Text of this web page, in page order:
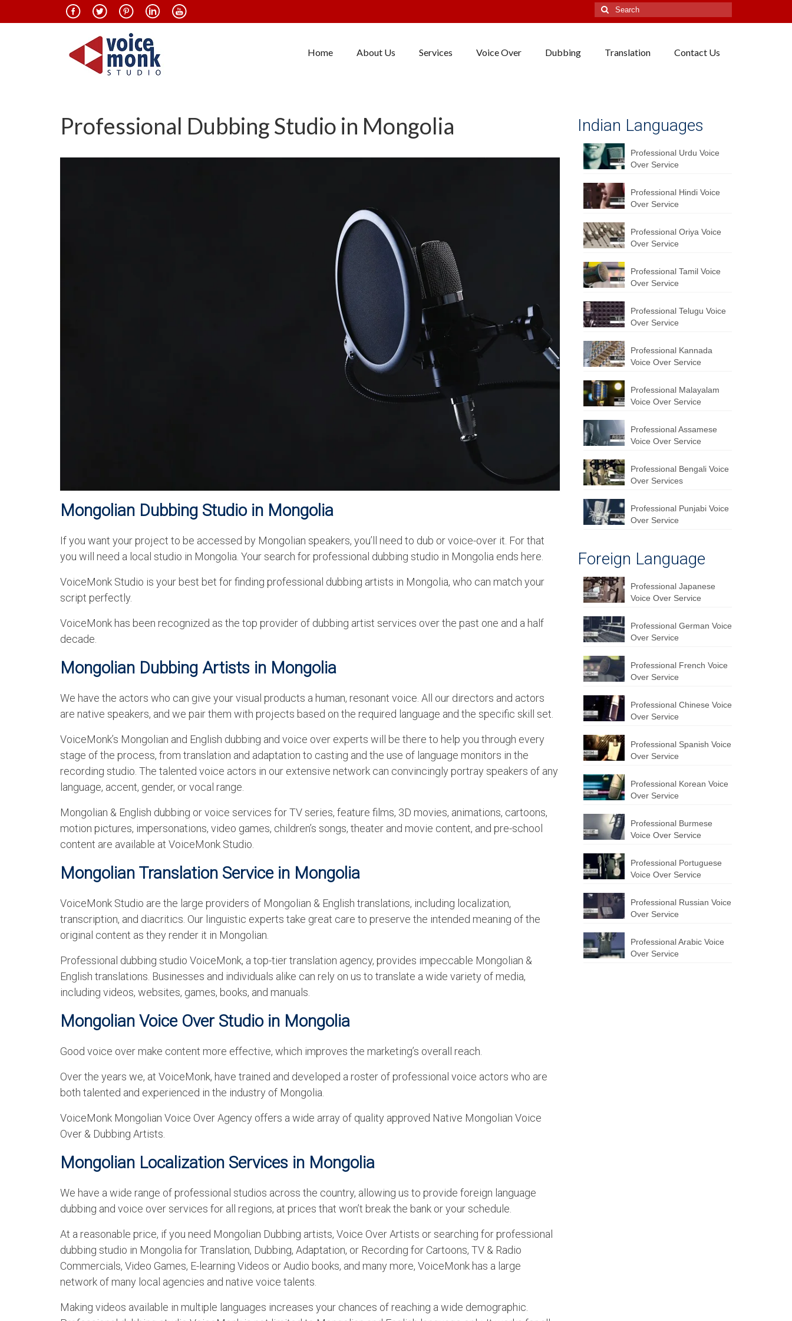
Search
for:
Home About Us Services Voice Over Dubbing Translation Contact Us
Professional Dubbing Studio in Mongolia
Mongolian Dubbing Studio in Mongolia
If you want your project to be accessed by Mongolian speakers, you’ll need to dub or voice-over it. For that
you will need a local studio in Mongolia. Your search for professional dubbing studio in Mongolia ends here.
VoiceMonk Studio is your best bet for finding professional dubbing artists in Mongolia, who can match your
script perfectly.
VoiceMonk has been recognized as the top provider of dubbing artist services over the past one and a half
decade.
Mongolian Dubbing Artists in Mongolia
We have the actors who can give your visual products a human, resonant voice. All our directors and actors
are native speakers, and we pair them with projects based on the required language and the specific skill set.
VoiceMonk’s Mongolian and English dubbing and voice over experts will be there to help you through every
stage of the process, from translation and adaptation to casting and the use of language monitors in the
recording studio. The talented voice actors in our extensive network can convincingly portray speakers of any
language, accent, gender, or vocal range.
Mongolian & English dubbing or voice services for TV series, feature films, 3D movies, animations, cartoons,
motion pictures, impersonations, video games, children’s songs, theater and movie content, and pre-school
content are available at VoiceMonk Studio.
Mongolian Translation Service in Mongolia
VoiceMonk Studio are the large providers of Mongolian & English translations, including localization,
transcription, and diacritics. Our linguistic experts take great care to preserve the intended meaning of the
original content as they render it in Mongolian.
Professional dubbing studio VoiceMonk, a top-tier translation agency, provides impeccable Mongolian &
English translations. Businesses and individuals alike can rely on us to translate a wide variety of media,
including videos, websites, games, books, and manuals.
Mongolian Voice Over Studio in Mongolia
Good voice over make content more effective, which improves the marketing’s overall reach.
Over the years we, at VoiceMonk, have trained and developed a roster of professional voice actors who are
both talented and experienced in the industry of Mongolia.
VoiceMonk Mongolian Voice Over Agency offers a wide array of quality approved Native Mongolian Voice
Over & Dubbing Artists.
Mongolian Localization Services in Mongolia
We have a wide range of professional studios across the country, allowing us to provide foreign language
dubbing and voice over services for all regions, at prices that won’t break the bank or your schedule.
At a reasonable price, if you need Mongolian Dubbing artists, Voice Over Artists or searching for professional
dubbing studio in Mongolia for Translation, Dubbing, Adaptation, or Recording for Cartoons, TV & Radio
Commercials, Video Games, E-learning Videos or Audio books, and many more, VoiceMonk has a large
network of many local agencies and native voice talents.
Making videos available in multiple languages increases your chances of reaching a wide demographic.
Indian Languages
Professional Urdu Voice
Over Service
Professional Hindi Voice
Over Service
Professional Oriya Voice
Over Service
Professional Tamil Voice
Over Service
Professional Telugu Voice
Over Service
Professional Kannada
Voice Over Service
Professional Malayalam
Voice Over Service
Professional Assamese
Voice Over Service
Professional Bengali Voice
Over Services
Professional Punjabi Voice
Over Service
Foreign Language
Professional Japanese
Voice Over Service
Professional German Voice
Over Service
Professional French Voice
Over Service
Professional Chinese Voice
Over Service
Professional Spanish Voice
Over Service
Professional Korean Voice
Over Service
Professional Burmese
Voice Over Service
Professional Portuguese
Voice Over Service
Professional Russian Voice
Over Service
Professional Arabic Voice
Over Service